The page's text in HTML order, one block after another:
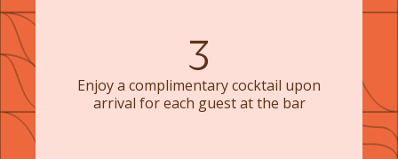
3
Enjoy a complimentary cocktail upon
arrival for each guest at the bar